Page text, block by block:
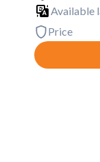
Available
Price